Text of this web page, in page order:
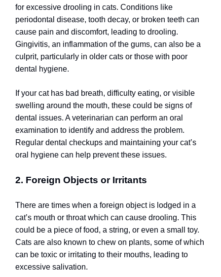
for excessive drooling in cats. Conditions like
periodontal disease, tooth decay, or broken teeth can
cause pain and discomfort, leading to drooling.
Gingivitis, an inflammation of the gums, can also be a
culprit, particularly in older cats or those with poor
dental hygiene.
If your cat has bad breath, difficulty eating, or visible
swelling around the mouth, these could be signs of
dental issues. A veterinarian can perform an oral
examination to identify and address the problem.
Regular dental checkups and maintaining your cat’s
oral hygiene can help prevent these issues.
2. Foreign Objects or Irritants
There are times when a foreign object is lodged in a
cat’s mouth or throat which can cause drooling. This
could be a piece of food, a string, or even a small toy.
Cats are also known to chew on plants, some of which
can be toxic or irritating to their mouths, leading to
excessive salivation.